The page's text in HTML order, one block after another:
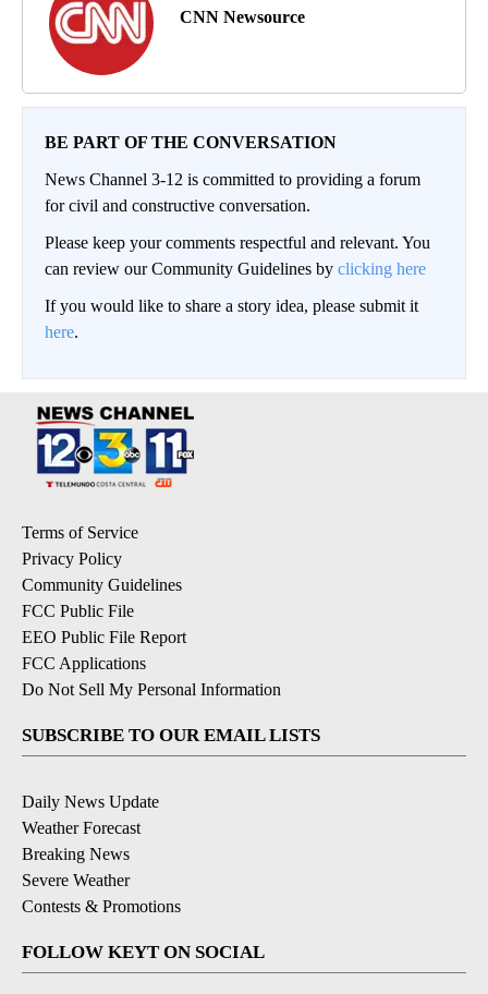
CNN Newsource
BE PART OF THE CONVERSATION
News Channel 3-12 is committed to providing a forum
for civil and constructive conversation.
Please keep your comments respectful and relevant. You
can review our Community Guidelines by clicking here
If you would like to share a story idea, please submit it
here.
Terms of Service
Privacy Policy
Community Guidelines
FCC Public File
EEO Public File Report
FCC Applications
Do Not Sell My Personal Information
SUBSCRIBE TO OUR EMAIL LISTS
Daily News Update
Weather Forecast
Breaking News
Severe Weather
Contests & Promotions
FOLLOW KEYT ON SOCIAL